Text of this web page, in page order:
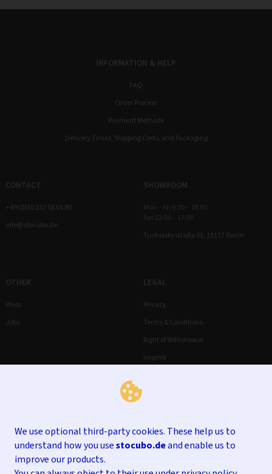
We use optional third-party cookies. These help us to
understand how you usestocubo.deand enable us to
improve our products.
INFORMATION & HELP
FAQ
Order Process
Payment Methods
Delivery Times, Shipping Costs, and Packaging
CONTACT
+49 (0)30 232 56 01 80
info@stocubo.de
SHOWROOM
Mon – Fri 9:30 – 18:00
Sat 12:00 – 17:00
Tucholskystraße 31, 10117 Berlin
OTHER
Press
Jobs
LEGAL
Privacy
Terms & Conditions
Right of Withdrawal
Imprint